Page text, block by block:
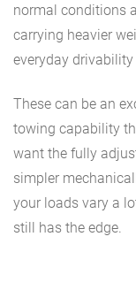
normal conditions
carrying heavier
everyday
These can be an
towing capability
want the fully
simpler
your loads vary a
still has the edge.